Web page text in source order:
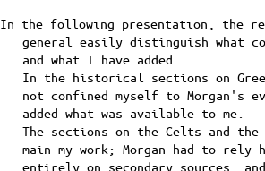
In the following presentation, the
general easily distinguish what
and what I have added.
In the historical sections on
not confined myself to Morgan's
added what was available to me.
The sections on the Celts and the
main my work; Morgan had to rely
entirely on secondary sources,